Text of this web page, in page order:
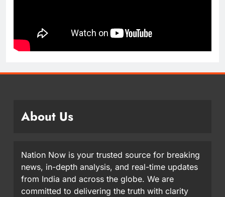
About Us
Nation Now is your trusted source for breaking
news, in-depth analysis, and real-time updates
from India and across the globe. We are
committed to delivering the truth with clarity